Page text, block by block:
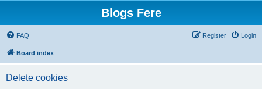
Blogs Fere
FAQ Login
Register
Board index
Delete cookies